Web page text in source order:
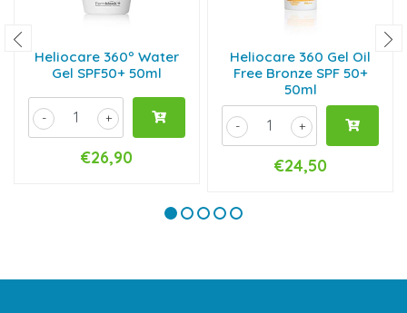
Heliocare 360º Water
Gel SPF50+ 50ml
+
-
€26,90
Heliocare 360 Gel Oil
Free Bronze SPF 50+
50ml
+
-
€24,50